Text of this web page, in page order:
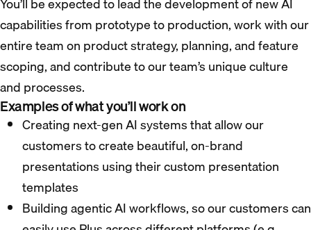
capabilities from prototype to production, work with our
entire team on product strategy, planning, and feature
scoping, and contribute to our team’s unique culture
and processes.
Examples of what you’ll work on
Creating next-gen AI systems that allow our
customers to create beautiful, on-brand
presentations using their custom presentation
templates
Building agentic AI workflows, so our customers can